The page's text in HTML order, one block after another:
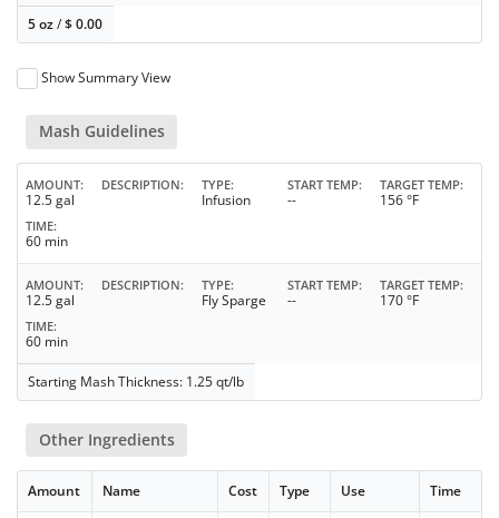
5 oz/$0.00
Show Summary View
Mash Guidelines
AMOUNT
12.5 gal
DESCRIPTION TYPE
Infusion
START TEMP
--
TARGET TEMP
156 °F
TIME
60 min
AMOUNT
12.5 gal
DESCRIPTION TYPE
Fly Sparge
START TEMP
--
TARGET TEMP
170 °F
TIME
60 min
Starting Mash Thickness: 1.25 qt/lb
Other Ingredients
Amount Name Cost Type Use Time